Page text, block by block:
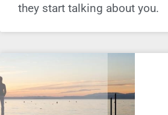
they start talking about you.